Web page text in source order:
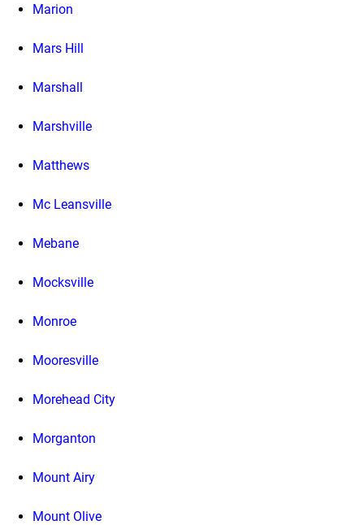
Marion
Mars Hill
Marshall
Marshville
Matthews
Mc Leansville
Mebane
Mocksville
Monroe
Mooresville
Morehead City
Morganton
Mount Airy
Mount Olive